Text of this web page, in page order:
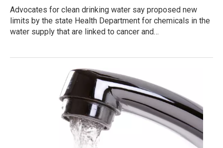
Advocates for clean drinking water say proposed new
limits by the state Health Department for chemicals in the
water supply that are linked to cancer and…